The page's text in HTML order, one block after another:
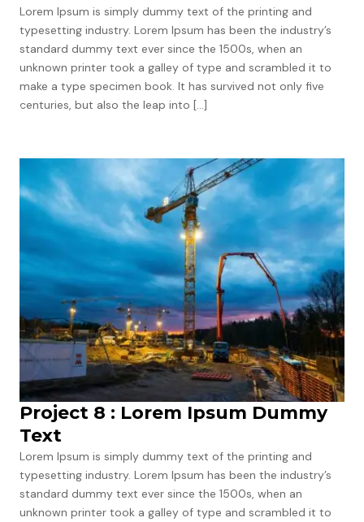
Lorem Ipsum is simply dummy text of the printing and
typesetting industry. Lorem Ipsum has been the industry’s
standard dummy text ever since the 1500s, when an
unknown printer took a galley of type and scrambled it to
make a type specimen book. It has survived not only five
centuries, but also the leap into […]
Project 8 : Lorem Ipsum Dummy
Text
Lorem Ipsum is simply dummy text of the printing and
typesetting industry. Lorem Ipsum has been the industry’s
standard dummy text ever since the 1500s, when an
unknown printer took a galley of type and scrambled it to